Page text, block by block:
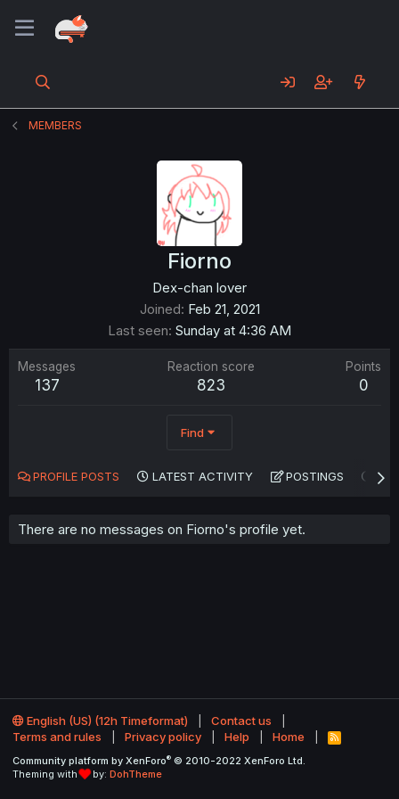
MEMBERS
Fiorno
Dex-chan lover
Joined Feb 21, 2021
Last seen Sunday at 4:36 AM
Messages
137
Reaction score
823
Points
0
Find
PROFILE POSTS LATEST ACTIVITY POSTINGS
There are no messages on Fiorno's profile yet.
English (US) (12h Timeformat)
Contact us
Terms and rules
Privacy policy Help Home
R
S
Community platform by XenForo® © 2010-2022 XenForo Ltd.
Theming with
by: DohTheme